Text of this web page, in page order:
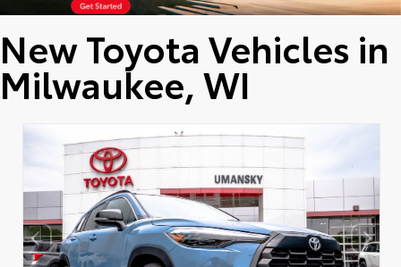
New Toyota Vehicles in
Milwaukee, WI